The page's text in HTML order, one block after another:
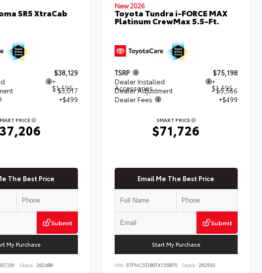
SR5 XtraCab
$38,129
+
$1,595
- $3,017
+$499
PRICE
The Best Price
Submit
My Purchase
Stock: 262498
New 2026
Toyota Tundra i-FORCE MAX
Platinum CrewMax 5.5-Ft.
TSRP
$75,198
Dealer Installed
Accessories
+
$1,595
Dealer Adjustment
- $5,566
Dealer Fees
+$499
SMART PRICE
$71,726
Email Me The Best Price
Submit
Start My Purchase
VIN:5TFNC5DB0TX135870 Stock: 262592